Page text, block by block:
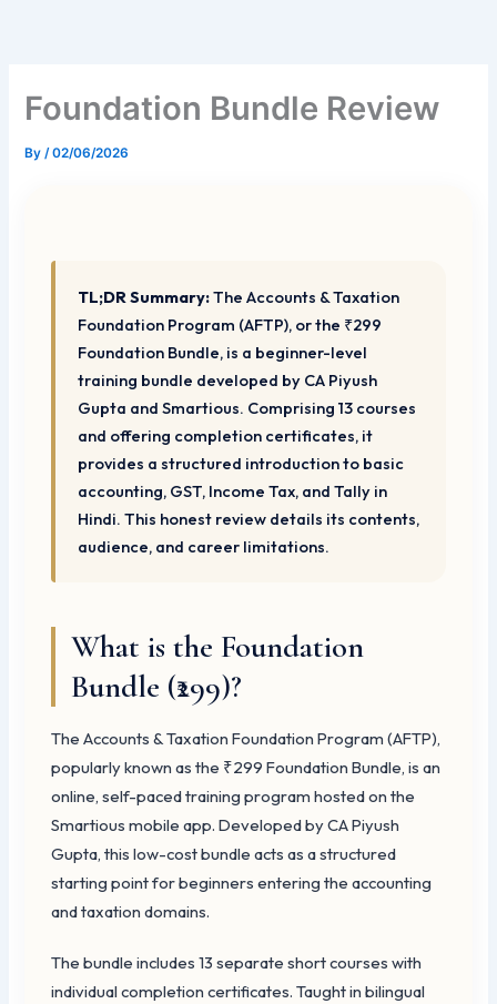
Foundation Bundle Review
By/02/06/2026
TL;DR Summary:The Accounts & Taxation
Foundation Program (AFTP), or the ₹299
Foundation Bundle, is a beginner-level
training bundle developed by CA Piyush
Gupta and Smartious. Comprising 13 courses
and offering completion certificates, it
provides a structured introduction to basic
accounting, GST, Income Tax, and Tally in
Hindi. This honest review details its contents,
audience, and career limitations.
What is the Foundation
Bundle (₹299)?
The Accounts & Taxation Foundation Program (AFTP),
popularly known as the ₹299 Foundation Bundle, is an
online, self-paced training program hosted on the
Smartious mobile app. Developed by CA Piyush
Gupta, this low-cost bundle acts as a structured
starting point for beginners entering the accounting
and taxation domains.
The bundle includes 13 separate short courses with
individual completion certificates. Taught in bilingual